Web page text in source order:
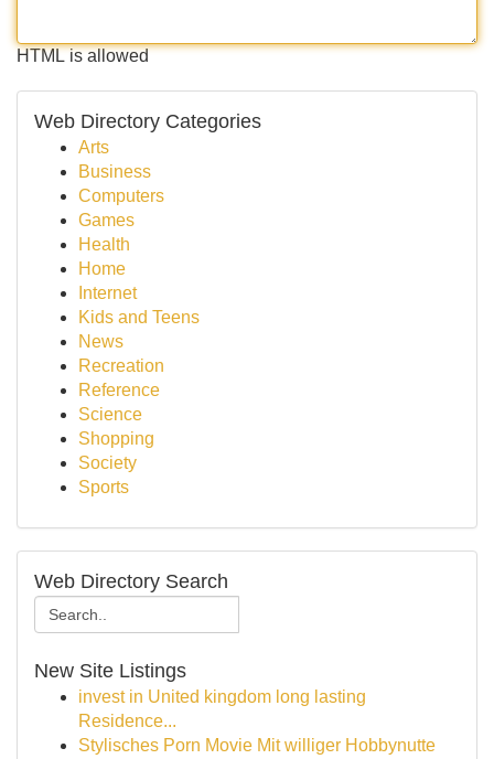
HTML is allowed
Web Directory Categories
Arts
Business
Computers
Games
Health
Home
Internet
Kids and Teens
News
Recreation
Reference
Science
Shopping
Society
Sports
Web Directory Search
New Site Listings
invest in United kingdom long lasting
Residence...
Stylisches Porn Movie Mit williger Hobbynutte